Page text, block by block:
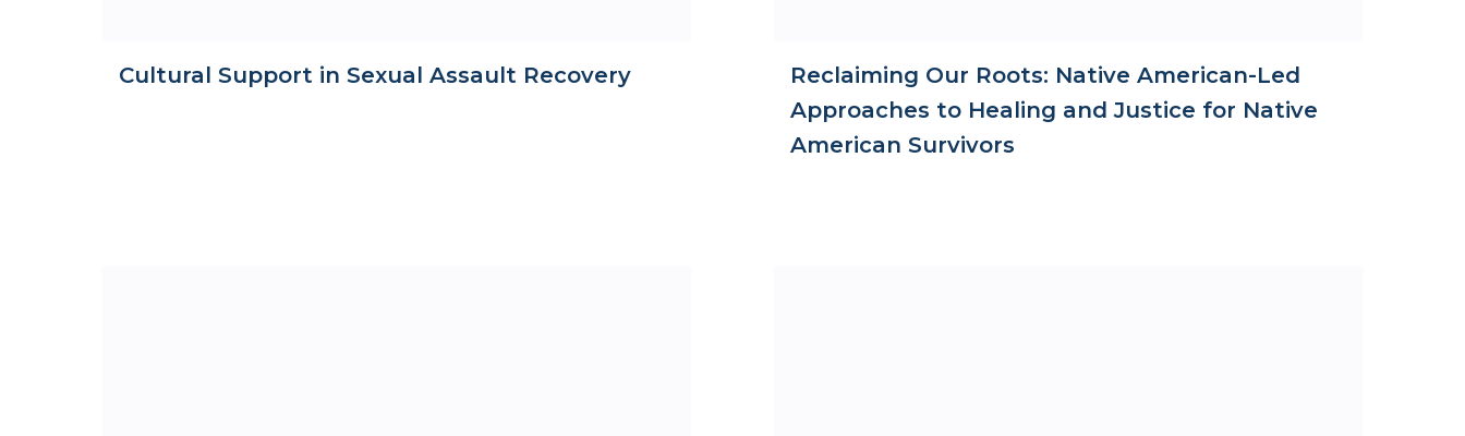
Cultural Support in Sexual Assault Recovery
Reclaiming Our Roots: Native American-Led
Approaches to Healing and Justice for Native
American Survivors